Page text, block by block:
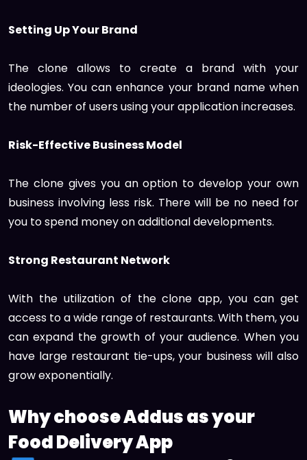
Setting Up Your Brand
The clone allows to create a brand with your
ideologies. You can enhance your brand name when
the number of users using your application increases.
Risk-Effective Business Model
The clone gives you an option to develop your own
business involving less risk. There will be no need for
you to spend money on additional developments.
Strong Restaurant Network
With the utilization of the clone app, you can get
access to a wide range of restaurants. With them, you
can expand the growth of your audience. When you
have large restaurant tie-ups, your business will also
grow exponentially.
Why choose Addus as your
Food Delivery App